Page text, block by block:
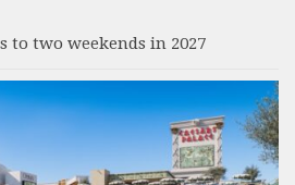
to two weekends in 2027